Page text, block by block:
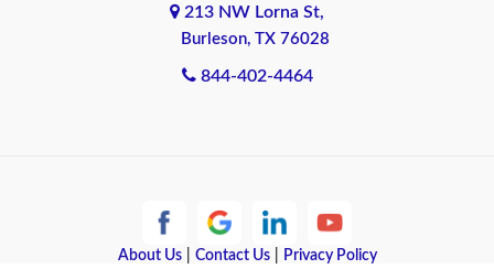
Cantonment
Canyon
213 NW Lorna St,
Burleson, TX 76028
844-402-4464
About Us| Contact Us| Privacy Policy